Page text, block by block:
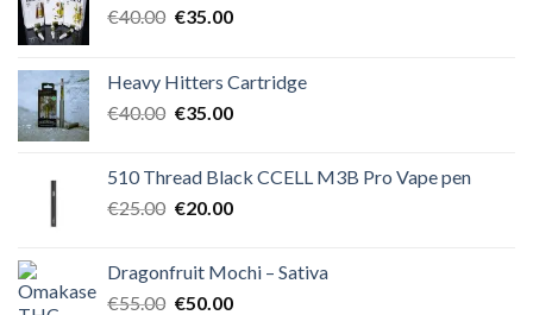
€40.00 Original
€40.00.
€35.00Current
€35.00.
Heavy Hitters Cartridge
€40.00 Original
€40.00.
€35.00Current
€35.00.
510 Thread Black CCELL M3B Pro Vape pen
€25.00 Original
€25.00.
€20.00Current
€20.00.
Dragonfruit Mochi – Sativa
€55.00 Original
€50.00Current